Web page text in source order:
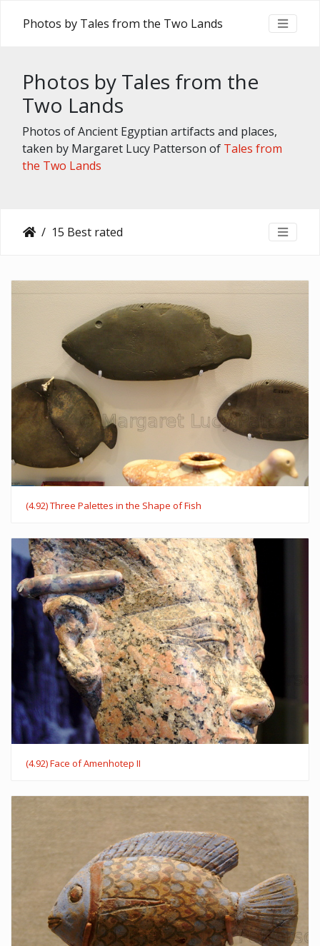
Photos by Tales from the Two Lands
Photos by Tales from the
Two Lands
Photos of Ancient Egyptian artifacts and places,
taken by Margaret Lucy Patterson of Tales from
the Two Lands
15 Best rated
(4.92) Three Palettes in the Shape of Fish
(4.92) Face of Amenhotep II